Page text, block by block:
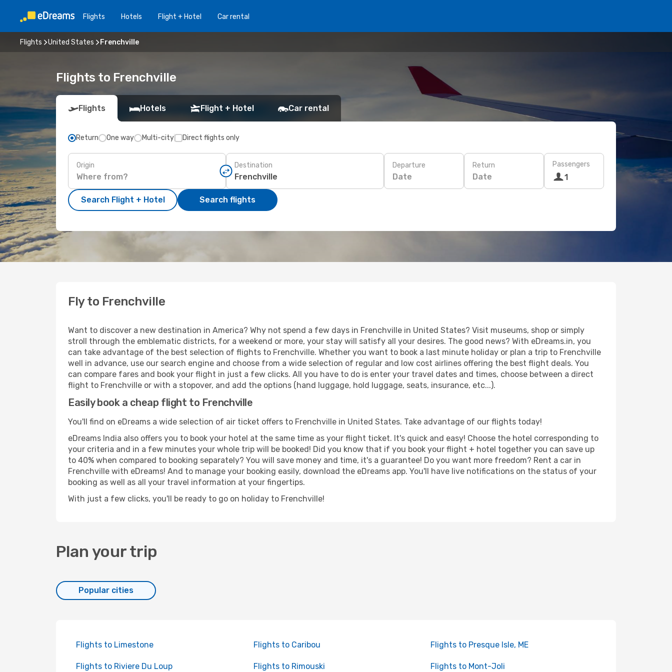
Flights Hotels Flight + Hotel Car rental
Flights United States Frenchville
Flights to Frenchville
Flights Hotels Flight + Hotel Car rental
Return One way Multi-city Direct flights only
Origin Destination Departure
Date
Return
Date
Passengers
1
Search Flight + Hotel Search flights
Fly to Frenchville
Want to discover a new destination in America? Why not spend a few days in Frenchville in United States? Visit museums, shop or simply
stroll through the emblematic districts, for a weekend or more, your stay will satisfy all your desires. The good news? With eDreams.in, you
can take advantage of the best selection of flights to Frenchville. Whether you want to book a last minute holiday or plan a trip to Frenchville
well in advance, use our search engine and choose from a wide selection of regular and low cost airlines offering the best flight deals. You
can compare fares and book your flight in just a few clicks. All you have to do is enter your travel dates and times, choose between a direct
flight to Frenchville or with a stopover, and add the options (hand luggage, hold luggage, seats, insurance, etc...).
Easily book a cheap flight to Frenchville
You'll find on eDreams a wide selection of air ticket offers to Frenchville in United States. Take advantage of our flights today!
eDreams India also offers you to book your hotel at the same time as your flight ticket. It's quick and easy! Choose the hotel corresponding to
your criteria and in a few minutes your whole trip will be booked! Did you know that if you book your flight + hotel together you can save up
to 40% when compared to booking separately? You will save money and time, it's a guarantee! Do you want more freedom? Rent a car in
Frenchville with eDreams! And to manage your booking easily, download the eDreams app. You'll have live notifications on the status of your
booking as well as all your travel information at your fingertips.
With just a few clicks, you'll be ready to go on holiday to Frenchville!
Plan your trip
Popular cities
Flights to Limestone Flights to Caribou Flights to Presque Isle, ME
Flights to Riviere Du Loup Flights to Rimouski Flights to Mont-Joli